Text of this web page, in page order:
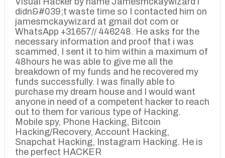
didn&#039;t waste time so I contacted him on
jamesmckaywizard at gmail dot com or
WhatsApp +31657// 446248. He asks for the
necessary information and proof that i was
scammed, I sent it to him within a maximum of
48hours he was able to give me all the
breakdown of my funds and he recovered my
funds successfully. I was finally able to
purchase my dream house and I would want
anyone in need of a competent hacker to reach
out to them for various type of Hacking.
Mobile spy, Phone Hacking, Bitcoin
Hacking/Recovery, Account Hacking,
Snapchat Hacking, Instagram Hacking. He is
the perfect HACKER